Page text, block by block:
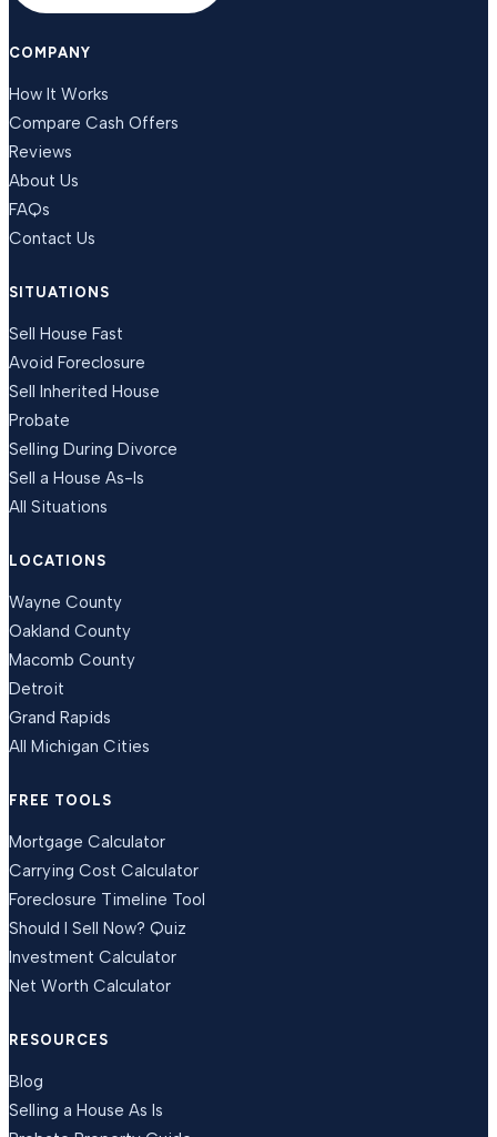
COMPANY
How It Works
Compare Cash Offers
Reviews
About Us
FAQs
Contact Us
SITUATIONS
Sell House Fast
Avoid Foreclosure
Sell Inherited House
Probate
Selling During Divorce
Sell a House As-Is
All Situations
LOCATIONS
Wayne County
Oakland County
Macomb County
Detroit
Grand Rapids
All Michigan Cities
FREE TOOLS
Mortgage Calculator
Carrying Cost Calculator
Foreclosure Timeline Tool
Should I Sell Now? Quiz
Investment Calculator
Net Worth Calculator
RESOURCES
Blog
Selling a House As Is